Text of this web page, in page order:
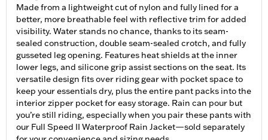
Made from a lightweight cut of nylon and fully lined for a
better, more breathable feel with reflective trim for added
visibility. Water stands no chance, thanks to its seam-
sealed construction, double seam-sealed crotch, and fully
gusseted leg opening. Features heat shields at the inner
lower legs, and silicone grip assist sections on the seat. Its
versatile design fits over riding gear with pocket space to
keep your essentials dry, plus the entire pant packs into the
interior zipper pocket for easy storage. Rain can pour but
you’re still riding, especially when you pair these pants with
our Full Speed II Waterproof Rain Jacket—sold separately